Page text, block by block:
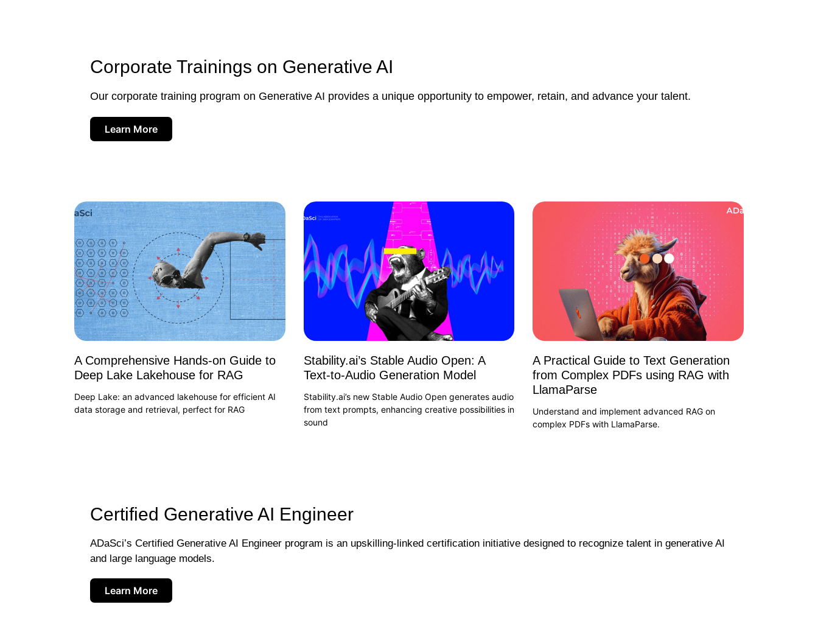
Corporate Trainings on Generative AI
Our corporate training program on Generative AI provides a unique opportunity to empower, retain, and advance your talent.
Learn More
A Comprehensive Hands-on Guide to
Deep Lake Lakehouse for RAG
Deep Lake: an advanced lakehouse for efficient AI
data storage and retrieval, perfect for RAG
Stability.ai’s Stable Audio Open: A
Text-to-Audio Generation Model
Stability.ai’s new Stable Audio Open generates audio
from text prompts, enhancing creative possibilities in
sound
A Practical Guide to Text Generation
from Complex PDFs using RAG with
LlamaParse
Understand and implement advanced RAG on
complex PDFs with LlamaParse.
Certified Generative AI Engineer
ADaSci’s Certified Generative AI Engineer program is an upskilling-linked certification initiative designed to recognize talent in generative AI
and large language models.
Learn More